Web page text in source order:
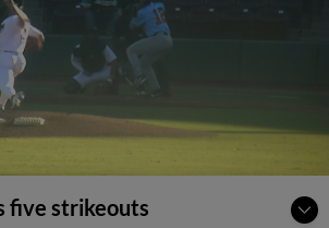
five strikeouts